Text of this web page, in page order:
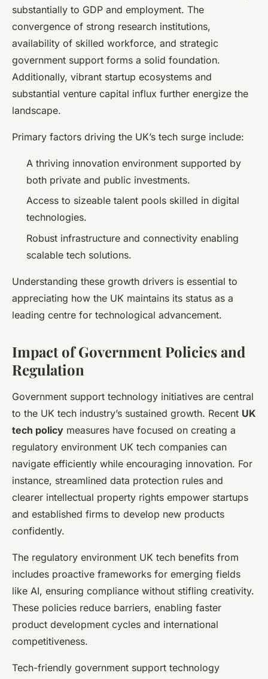
substantially to GDP and employment. The
convergence of strong research institutions,
availability of skilled workforce, and strategic
government support forms a solid foundation.
Additionally, vibrant startup ecosystems and
substantial venture capital influx further energize the
landscape.
Primary factors driving the UK’s tech surge include:
A thriving innovation environment supported by
both private and public investments.
Access to sizeable talent pools skilled in digital
technologies.
Robust infrastructure and connectivity enabling
scalable tech solutions.
Understanding these growth drivers is essential to
appreciating how the UK maintains its status as a
leading centre for technological advancement.
Impact of Government Policies and
Regulation
Government support technology initiatives are central
to the UK tech industry’s sustained growth. Recent UK
tech policy measures have focused on creating a
regulatory environment UK tech companies can
navigate efficiently while encouraging innovation. For
instance, streamlined data protection rules and
clearer intellectual property rights empower startups
and established firms to develop new products
confidently.
The regulatory environment UK tech benefits from
includes proactive frameworks for emerging fields
like AI, ensuring compliance without stifling creativity.
These policies reduce barriers, enabling faster
product development cycles and international
competitiveness.
Tech-friendly government support technology